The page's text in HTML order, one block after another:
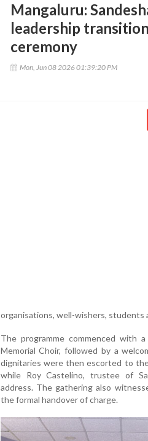
Mangaluru:
leadership
ceremony
Mon, Jun 08 2026 01:39:20 PM
organisations, well-wishers, students
The programme commenced with
Memorial Choir, followed by a
dignitaries were then escorted to
while Roy Castelino, trustee of
address. The gathering also
the formal handover of charge.